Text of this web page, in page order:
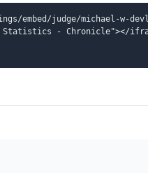
embed/judge/michael-w-
- Chronicle"></